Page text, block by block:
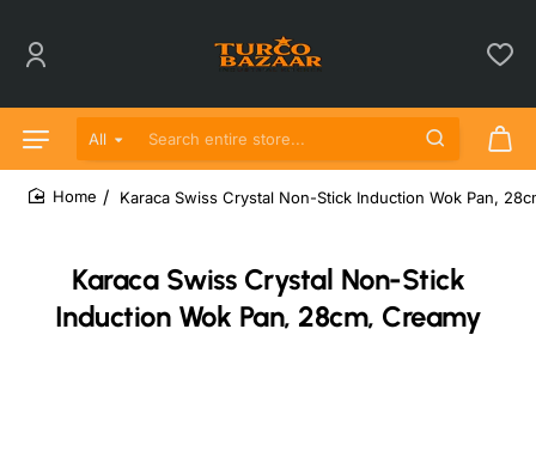
All
Search entire store...
Karaca Swiss Crystal Non-Stick
Induction Wok Pan, 28cm, Creamy
Karaca Swiss Crystal Non-Stick Induction Wok Pan,